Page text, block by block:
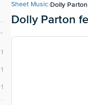
⌃
Sheet Music›Dolly
Dolly Parton